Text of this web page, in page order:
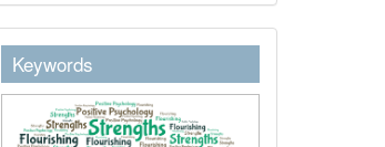
keywordstext
Keywords